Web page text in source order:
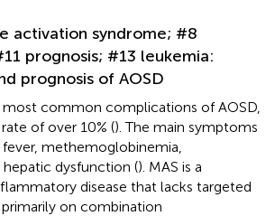
activation syndrome; #8
prognosis; #13 leukemia:
prognosis of AOSD
most common complications of AOSD,
of over 10% (). The main symptoms
methemoglobinemia,
dysfunction (). MAS is a
disease that lacks targeted
on combination